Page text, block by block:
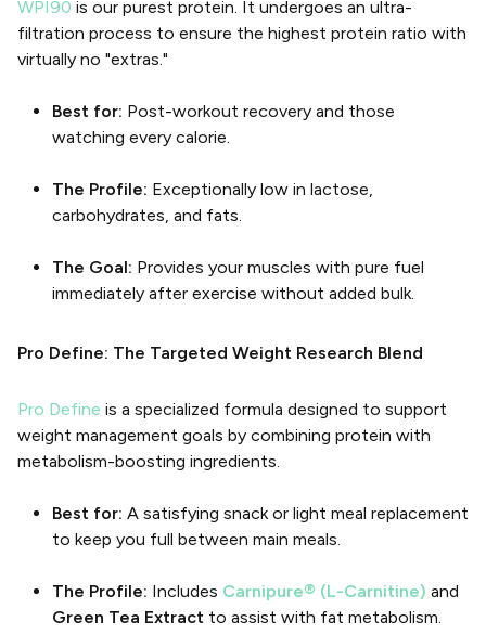
WPI90 is our purest protein. It undergoes an ultra-
filtration process to ensure the highest protein ratio with
virtually no "extras."
Best for: Post-workout recovery and those
watching every calorie.
The Profile: Exceptionally low in lactose,
carbohydrates, and fats.
The Goal: Provides your muscles with pure fuel
immediately after exercise without added bulk.
Pro Define: The Targeted Weight Research Blend
Pro Define is a specialized formula designed to support
weight management goals by combining protein with
metabolism-boosting ingredients.
Best for: A satisfying snack or light meal replacement
to keep you full between main meals.
The Profile: Includes Carnipure® (L-Carnitine) and
Green Tea Extract to assist with fat metabolism.